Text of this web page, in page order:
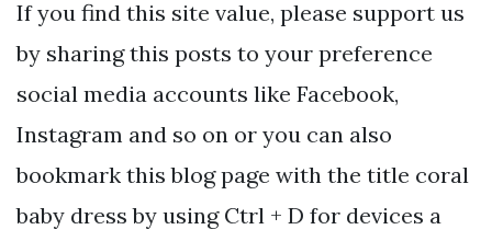
If you find this site value, please support us
by sharing this posts to your preference
social media accounts like Facebook,
Instagram and so on or you can also
bookmark this blog page with the title coral
baby dress by using Ctrl + D for devices a